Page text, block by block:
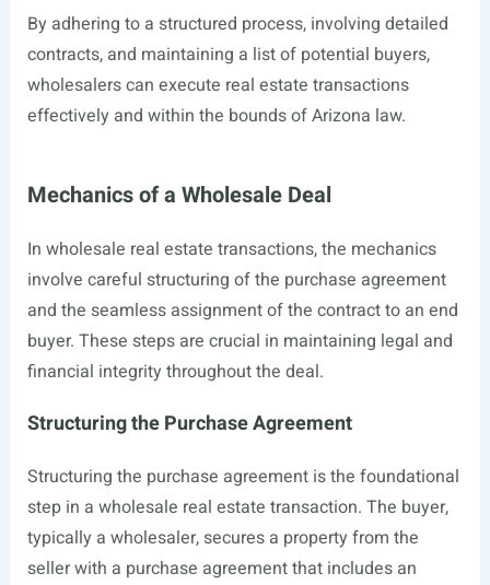
By adhering to a structured process, involving detailed
contracts, and maintaining a list of potential buyers,
wholesalers can execute real estate transactions
effectively and within the bounds of Arizona law.
Mechanics of a Wholesale Deal
In wholesale real estate transactions, the mechanics
involve careful structuring of the purchase agreement
and the seamless assignment of the contract to an end
buyer. These steps are crucial in maintaining legal and
financial integrity throughout the deal.
Structuring the Purchase Agreement
Structuring the purchase agreement is the foundational
step in a wholesale real estate transaction. The buyer,
typically a wholesaler, secures a property from the
seller with a purchase agreement that includes an